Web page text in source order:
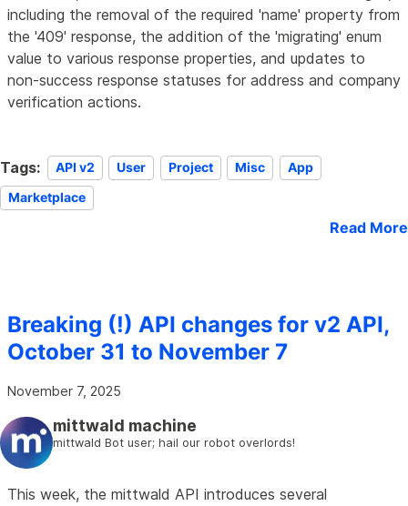
including the removal of the required 'name' property from
the '409' response, the addition of the 'migrating' enum
value to various response properties, and updates to
non-success response statuses for address and company
verification actions.
Tags: API v2 User Project Misc
App
Marketplace
Read More
Breaking (!) API changes for v2 API,
October 31 to November 7
November 7, 2025
mittwald machine
mittwald Bot user; hail our robot overlords!
This week, the mittwald API introduces several